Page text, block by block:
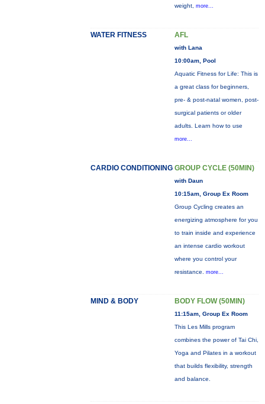
weight, more...
WATER FITNESS AFL
with Lana
10:00am, Pool
Aquatic Fitness for Life: This is
a great class for beginners,
pre- & post-natal women, post-
surgical patients or older
adults. Learn how to use
more...
CARDIO CONDITIONING GROUP CYCLE (50MIN)
with Daun
10:15am, Group Ex Room
Group Cycling creates an
energizing atmosphere for you
to train inside and experience
an intense cardio workout
where you control your
resistance. more...
MIND & BODY BODY FLOW (50MIN)
11:15am, Group Ex Room
This Les Mills program
combines the power of Tai Chi,
Yoga and Pilates in a workout
that builds flexibility, strength
and balance.